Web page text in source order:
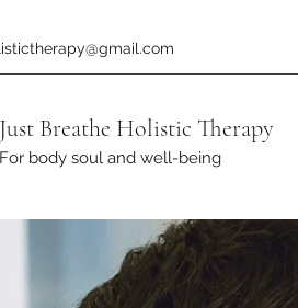
Just Breathe Holistic Therapy
For body soul and well-being